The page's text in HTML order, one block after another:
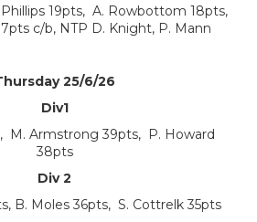
19pts, A. Rowbottom 18pts,
c/b, NTP D. Knight, P. Mann
25/6/26
Div1
M. Armstrong 39pts, P. Howard
38pts
Div 2
B. Moles 36pts, S. Cottrelk 35pts